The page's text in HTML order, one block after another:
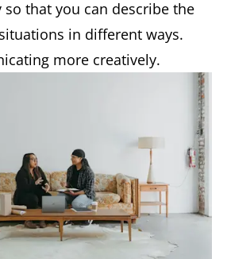
that you can describe the
in different ways.
more creatively.